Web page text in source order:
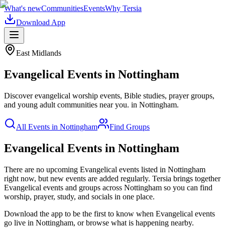
What's newCommunitiesEventsWhy Tersia
Download App
East Midlands
Evangelical Events in Nottingham
Discover evangelical worship events, Bible studies, prayer groups,
and young adult communities near you. in Nottingham.
All Events in Nottingham Find Groups
Evangelical Events in Nottingham
There are no upcoming Evangelical events listed in Nottingham
right now, but new events are added regularly. Tersia brings together
Evangelical events and groups across Nottingham so you can find
worship, prayer, study, and socials in one place.
Download the app to be the first to know when Evangelical events
go live in Nottingham, or browse what is happening nearby.